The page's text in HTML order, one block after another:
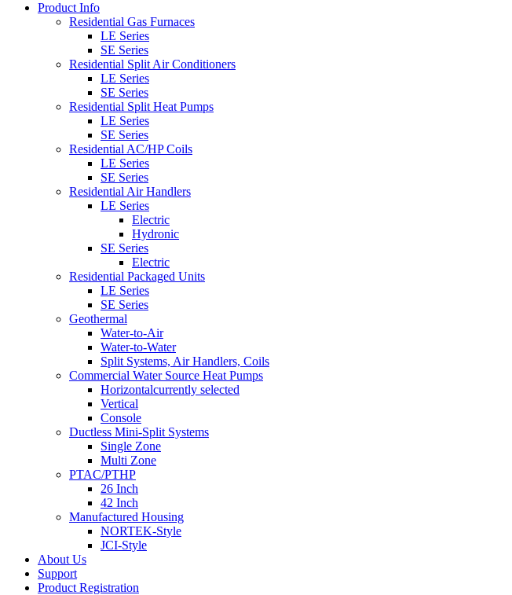
Product Info
Residential Gas Furnaces
LE Series
SE Series
Residential Split Air Conditioners
LE Series
SE Series
Residential Split Heat Pumps
LE Series
SE Series
Residential AC/HP Coils
LE Series
SE Series
Residential Air Handlers
LE Series
Electric
Hydronic
SE Series
Electric
Residential Packaged Units
LE Series
SE Series
Geothermal
Water-to-Air
Water-to-Water
Split Systems, Air Handlers, Coils
Commercial Water Source Heat Pumps
Horizontalcurrently selected
Vertical
Console
Ductless Mini-Split Systems
Single Zone
Multi Zone
PTAC/PTHP
26 Inch
42 Inch
Manufactured Housing
NORTEK-Style
JCI-Style
About Us
Support
Product Registration